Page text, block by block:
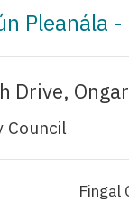
Pleanála
Drive,
Council
Fingal